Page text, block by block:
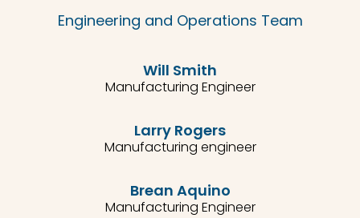
Engineering and Operations Team
Will Smith
Manufacturing Engineer
Larry Rogers
Manufacturing engineer
Brean Aquino
Manufacturing Engineer